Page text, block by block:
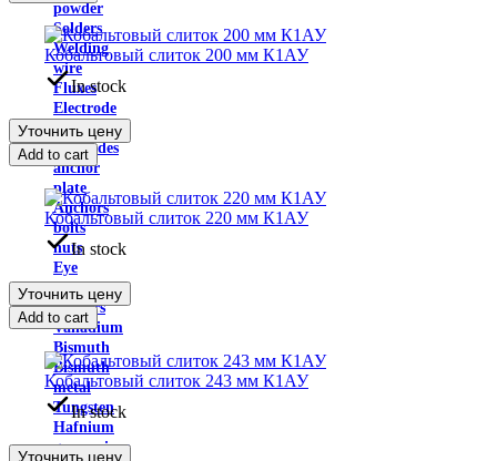
powder
Solders
Welding
wire
Fluxes
Electrode
tape
electrodes
anchor
plate
Anchors
bolts
nuts
Eye
bolt
washers
Vanadium
Bismuth
Bismuth
metal
Tungsten
Hafnium
germanium
Кобальтовый слиток 200 мм К1АУ
In stock
Уточнить цену
Add to cart
Кобальтовый слиток 220 мм К1АУ
In stock
Уточнить цену
Add to cart
Кобальтовый слиток 243 мм К1АУ
In stock
Уточнить цену